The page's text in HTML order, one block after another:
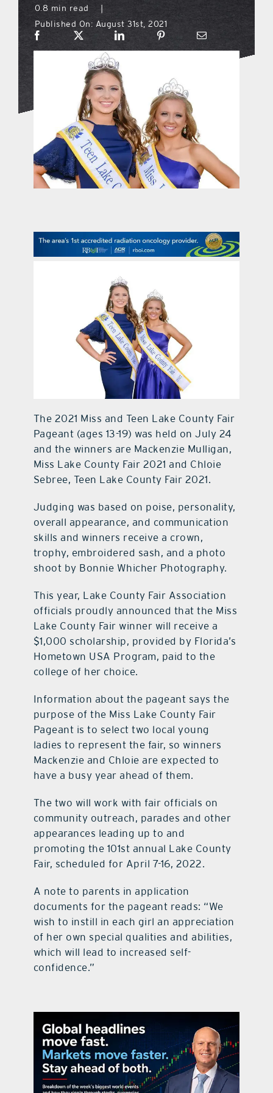
what’s going on
distribution locations
the style podcast
sports hub podcast
on the menu podcast
promotional features
contact Us
0.8 min read
Published On: August 31st, 2021
The 2021 Miss and Teen Lake County Fair
Pageant (ages 13-19) was held on July 24
and the winners are Mackenzie Mulligan,
Miss Lake County Fair 2021 and Chloie
Sebree, Teen Lake County Fair 2021.
Judging was based on poise, personality,
overall appearance, and communication
skills and winners receive a crown,
trophy, embroidered sash, and a photo
shoot by Bonnie Whicher Photography.
This year, Lake County Fair Association
officials proudly announced that the Miss
Lake County Fair winner will receive a
$1,000 scholarship, provided by Florida’s
Hometown USA Program, paid to the
college of her choice.
Information about the pageant says the
purpose of the Miss Lake County Fair
Pageant is to select two local young
ladies to represent the fair, so winners
Mackenzie and Chloie are expected to
have a busy year ahead of them.
The two will work with fair officials on
community outreach, parades and other
appearances leading up to and
promoting the 101st annual Lake County
Fair, scheduled for April 7-16, 2022.
A note to parents in application
documents for the pageant reads: “We
wish to instill in each girl an appreciation
of her own special qualities and abilities,
which will lead to increased self-
confidence.”